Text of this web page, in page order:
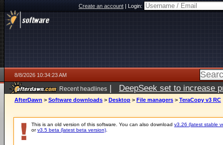
Create an account|Login:
8/8/2026 10:34:23 AM
Recent headlines | DeepSeek set to increase
AfterDawn > Software downloads > Desktop > File managers > TeraCopy v3 RC
This is an old version of this software. You can also download v3.26 (latest stable
orv3.5 beta (latest beta version)